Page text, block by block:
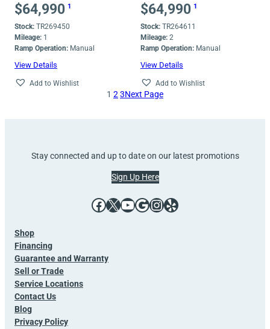
$64,990 1
Stock: TR269450
Mileage: 1
Ramp Operation: Manual
View Details
Add to Wishlist
$64,990 1
Stock:TR264611
Mileage:2
Ramp Operation:Manual
View Details
Add to Wishlist
1 23Next Page
Stay connected and up to date on our latest promotions
Sign Up Here
Facebook X YouTube Google InstagramYelp
Shop
Financing
Guarantee and Warranty
Sell or Trade
Service Locations
Contact Us
Blog
Privacy Policy